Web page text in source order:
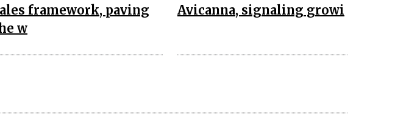
framework, paving
w
Avicanna, signaling growi